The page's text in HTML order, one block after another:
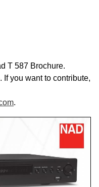
T 587 Brochure.
If you want to contribute,
.